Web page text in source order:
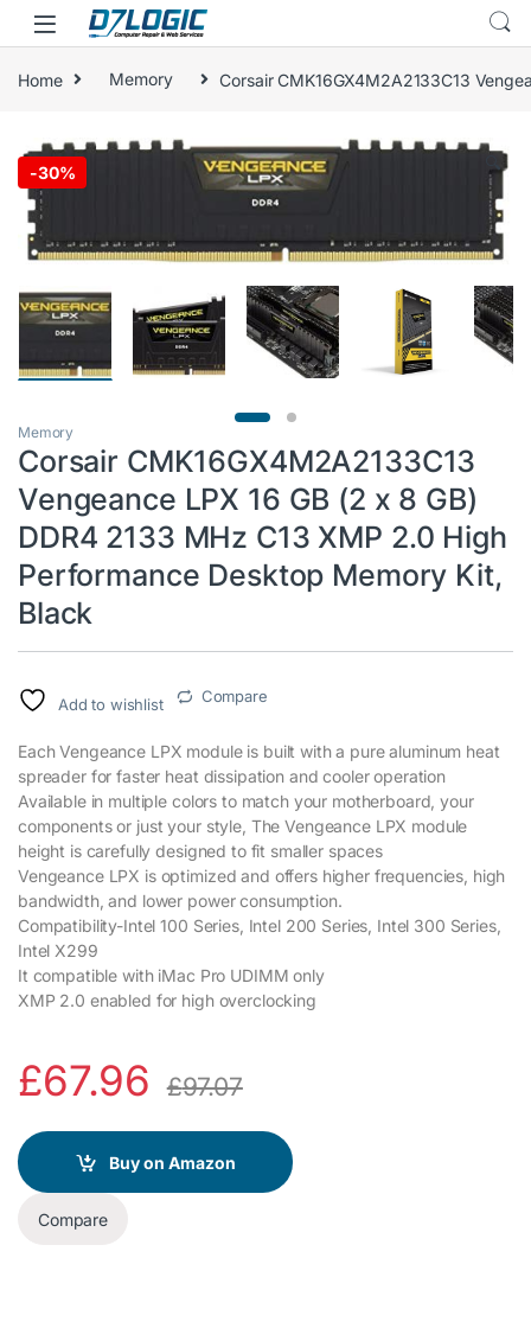
Skip to navigation
Skip to content
Home Memory Corsair CMK16GX4M2A2133C13
-30%
Memory
Corsair CMK16GX4M2A2133C13
Vengeance LPX 16 GB (2 x 8 GB)
DDR4 2133 MHz C13 XMP 2.0 High
Performance Desktop Memory Kit,
Black
Add to wishlist Compare
Each Vengeance LPX module is built with a pure aluminum heat
spreader for faster heat dissipation and cooler operation
Available in multiple colors to match your motherboard, your
components or just your style, The Vengeance LPX module
height is carefully designed to fit smaller spaces
Vengeance LPX is optimized and offers higher frequencies, high
bandwidth, and lower power consumption.
Compatibility-Intel 100 Series, Intel 200 Series, Intel 300 Series,
Intel X299
It compatible with iMac Pro UDIMM only
XMP 2.0 enabled for high overclocking
£67.96 £97.07
Buy on Amazon
Compare